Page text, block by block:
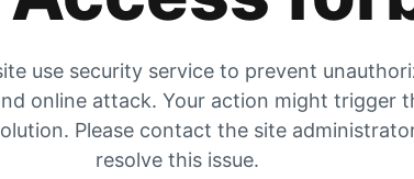
use security service to prevent
online attack. Your action might trigger
Please contact the site
resolve this issue.